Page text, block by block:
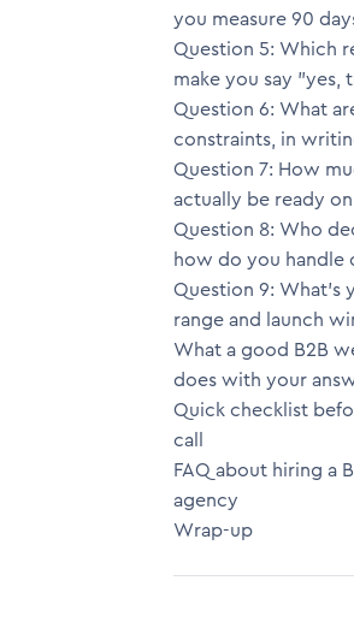
you measure 90
Question 5: Which
make you say "yes,
Question 6: What
constraints, in
Question 7: How
actually be ready
Question 8: Who
how do you handle
Question 9: What's
range and launch
What a good B2B
does with your
Quick checklist
call
FAQ about hiring a
agency
Wrap-up